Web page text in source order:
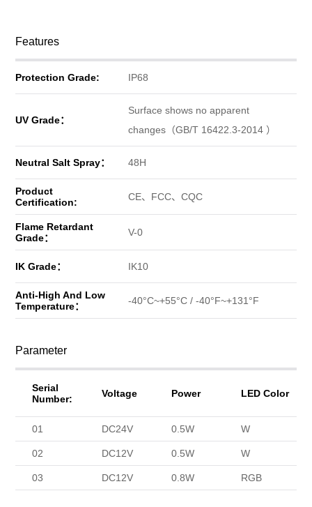
Features
Protection Grade: IP68
UV Grade：
Surface shows no apparent
changes（GB/T 16422.3-2014 ）
Neutral Salt Spray： 48H
Product
Certification:
CE、FCC、CQC
Flame Retardant
Grade：
V-0
IK Grade： IK10
Anti-High And Low
Temperature：
-40°C~+55°C / -40°F~+131°F
Parameter
Serial
Number:
Voltage Power LED Color
01 DC24V 0.5W W
02 DC12V 0.5W W
03 DC12V 0.8W RGB